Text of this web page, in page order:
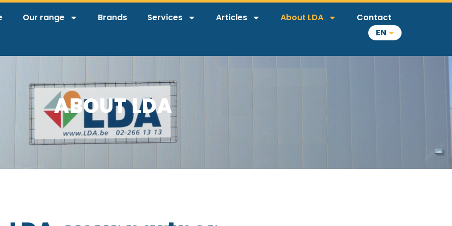
Our range Brands Services Articles About LDA
Contact
EN
ABOUT LDA